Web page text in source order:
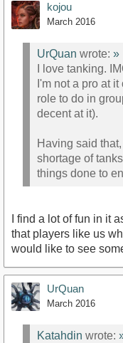
kojou
March 2016
UrQuan wrote: »
I love tanking.
I'm not a pro at
role to do in
decent at it).
Having said
shortage of
things done to
I find a lot of fun in it
that players like us
would like to see
UrQuan
March 2016
Katahdin wrote: